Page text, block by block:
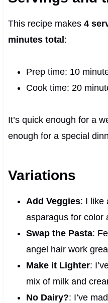
This recipe makes 4
minutes total:
Prep time: 10
Cook time: 20
It’s quick enough for a
enough for a special
Variations
Add Veggies: I like
asparagus for color
Swap the Pasta:
angel hair work
Make it Lighter:
mix of milk and
No Dairy?: I’ve